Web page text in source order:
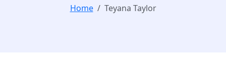
Home Teyana Taylor